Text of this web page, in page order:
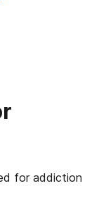
for addiction